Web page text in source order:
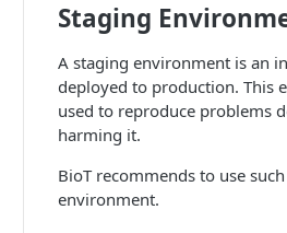
Staging
A staging environment is an
deployed to production. This
used to reproduce problems
harming it.
BioT recommends to use
environment.